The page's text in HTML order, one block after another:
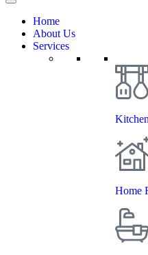
Home
About Us
Services
Home